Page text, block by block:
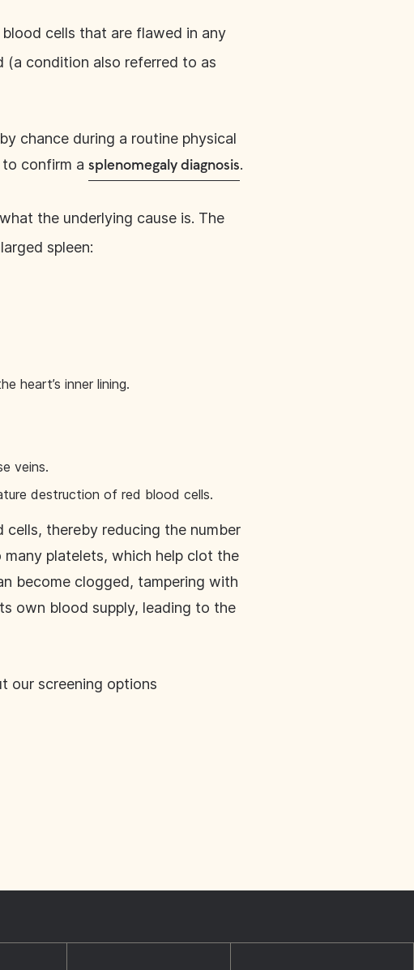
cells that are flawed in any
(a condition also referred to as
chance during a routine physical
confirm a splenomegaly diagnosis.
the underlying cause is. The
spleen:
heart’s inner lining.
veins.
destruction of red blood cells.
cells, thereby reducing the number
platelets, which help clot the
become clogged, tampering with
own blood supply, leading to the
our screening options